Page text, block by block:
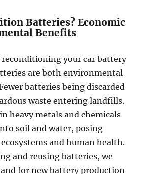
Batteries? Economic
Benefits
reconditioning your car battery
are both environmental
batteries being discarded
waste entering landfills.
heavy metals and chemicals
soil and water, posing
and human health.
and reusing batteries, we
for new battery production